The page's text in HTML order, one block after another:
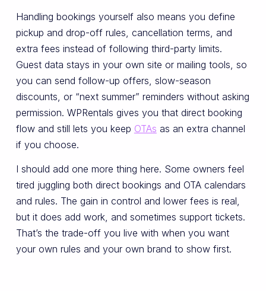
Handling bookings yourself also means you define
pickup and drop-off rules, cancellation terms, and
extra fees instead of following third-party limits.
Guest data stays in your own site or mailing tools, so
you can send follow-up offers, slow-season
discounts, or “next summer” reminders without asking
permission. WPRentals gives you that direct booking
flow and still lets you keep OTAs as an extra channel
if you choose.
I should add one more thing here. Some owners feel
tired juggling both direct bookings and OTA calendars
and rules. The gain in control and lower fees is real,
but it does add work, and sometimes support tickets.
That’s the trade-off you live with when you want
your own rules and your own brand to show first.